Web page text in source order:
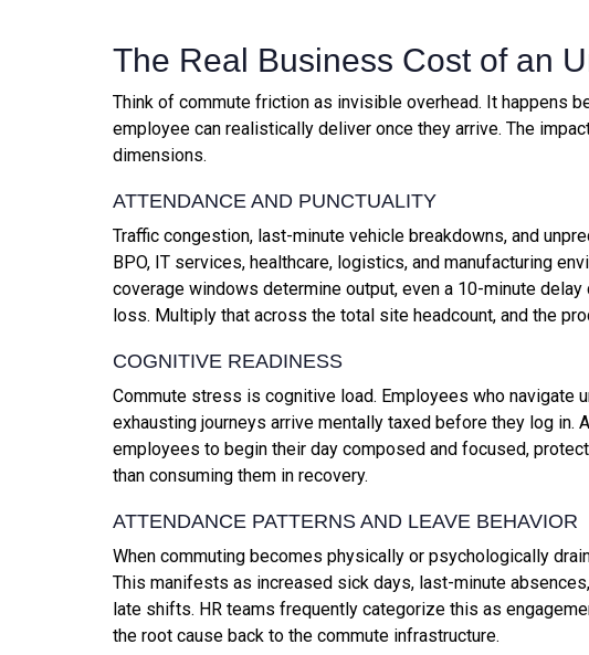
The Real Business Cost of an
Think of commute friction as invisible overhead. It happens
employee can realistically deliver once they arrive. The
dimensions.
ATTENDANCE AND PUNCTUALITY
Traffic congestion, last-minute vehicle breakdowns, and
BPO, IT services, healthcare, logistics, and manufacturing
coverage windows determine output, even a 10-minute
loss. Multiply that across the total site headcount, and the
COGNITIVE READINESS
Commute stress is cognitive load. Employees who navigate
exhausting journeys arrive mentally taxed before they log in.
employees to begin their day composed and focused,
than consuming them in recovery.
ATTENDANCE PATTERNS AND LEAVE BEHAVIOR
When commuting becomes physically or psychologically
This manifests as increased sick days, last-minute
late shifts. HR teams frequently categorize this as
the root cause back to the commute infrastructure.